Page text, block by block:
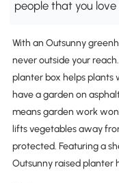
people that you
With an Outsunny
never outside your
planter box helps
have a garden on
means garden work
lifts vegetables away
protected. Featuring a
Outsunny raised planter